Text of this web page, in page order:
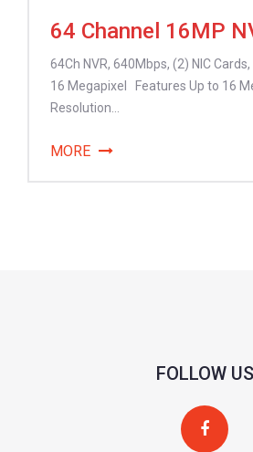
64 Channel 16MP
64Ch NVR, 640Mbps, (2) NIC
16 Megapixel Features Up to 16
Resolution...
MORE
FOLLOW US